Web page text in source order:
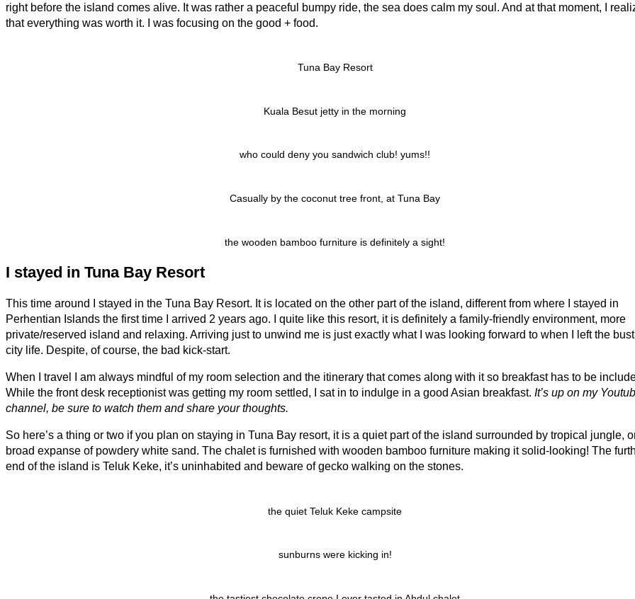
right before the island comes alive. It was rather a peaceful bumpy ride, the sea does calm my soul. And at that moment, I
that everything was worth it. I was focusing on the good + food.
Tuna Bay Resort
Kuala Besut jetty in the morning
who could deny you sandwich club! yums!!
Casually by the coconut tree front, at Tuna Bay
the wooden bamboo furniture is definitely a sight!
I stayed in Tuna Bay Resort
This time around I stayed in the Tuna Bay Resort. It is located on the other part of the island, different from where I stayed in
Perhentian Islands the first time I arrived 2 years ago. I quite like this resort, it is definitely a family-friendly environment, more
private/reserved island and relaxing. Arriving just to unwind me is just exactly what I was looking forward to when I left the
city life. Despite, of course, the bad kick-start.
When I travel I am always mindful of my room selection and the itinerary that comes along with it so breakfast has to be
While the front desk receptionist was getting my room settled, I sat in to indulge in a good Asian breakfast. It’s up on my
channel, be sure to watch them and share your thoughts.
So here’s a thing or two if you plan on staying in Tuna Bay resort, it is a quiet part of the island surrounded by tropical jungle,
broad expanse of powdery white sand. The chalet is furnished with wooden bamboo furniture making it solid-looking! The
end of the island is Teluk Keke, it’s uninhabited and beware of gecko walking on the stones.
the quiet Teluk Keke campsite
sunburns were kicking in!